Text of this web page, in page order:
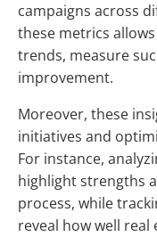
campaigns across
these metrics
trends, measure
improvement.
Moreover, these
initiatives and
For instance,
highlight strengths
process, while
reveal how well